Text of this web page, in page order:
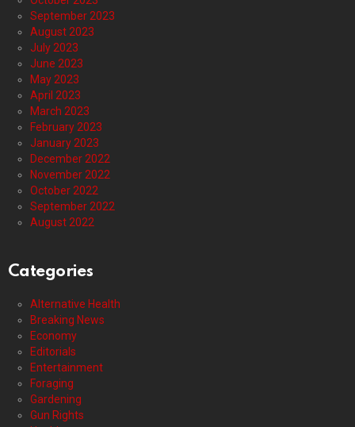
September 2023
August 2023
July 2023
June 2023
May 2023
April 2023
March 2023
February 2023
January 2023
December 2022
November 2022
October 2022
September 2022
August 2022
Categories
Alternative Health
Breaking News
Economy
Editorials
Entertainment
Foraging
Gardening
Gun Rights